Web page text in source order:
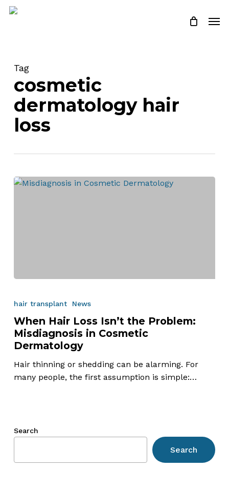
Skip
Close
Tag
cosmetic
dermatology hair
loss
Isn’t
the
Problem:
Misdiagnosis
in
hair transplant News
When Hair Loss Isn’t the Problem:
Misdiagnosis in Cosmetic
Dermatology
Hair thinning or shedding can be alarming. For
many people, the first assumption is simple:…
Search
Search